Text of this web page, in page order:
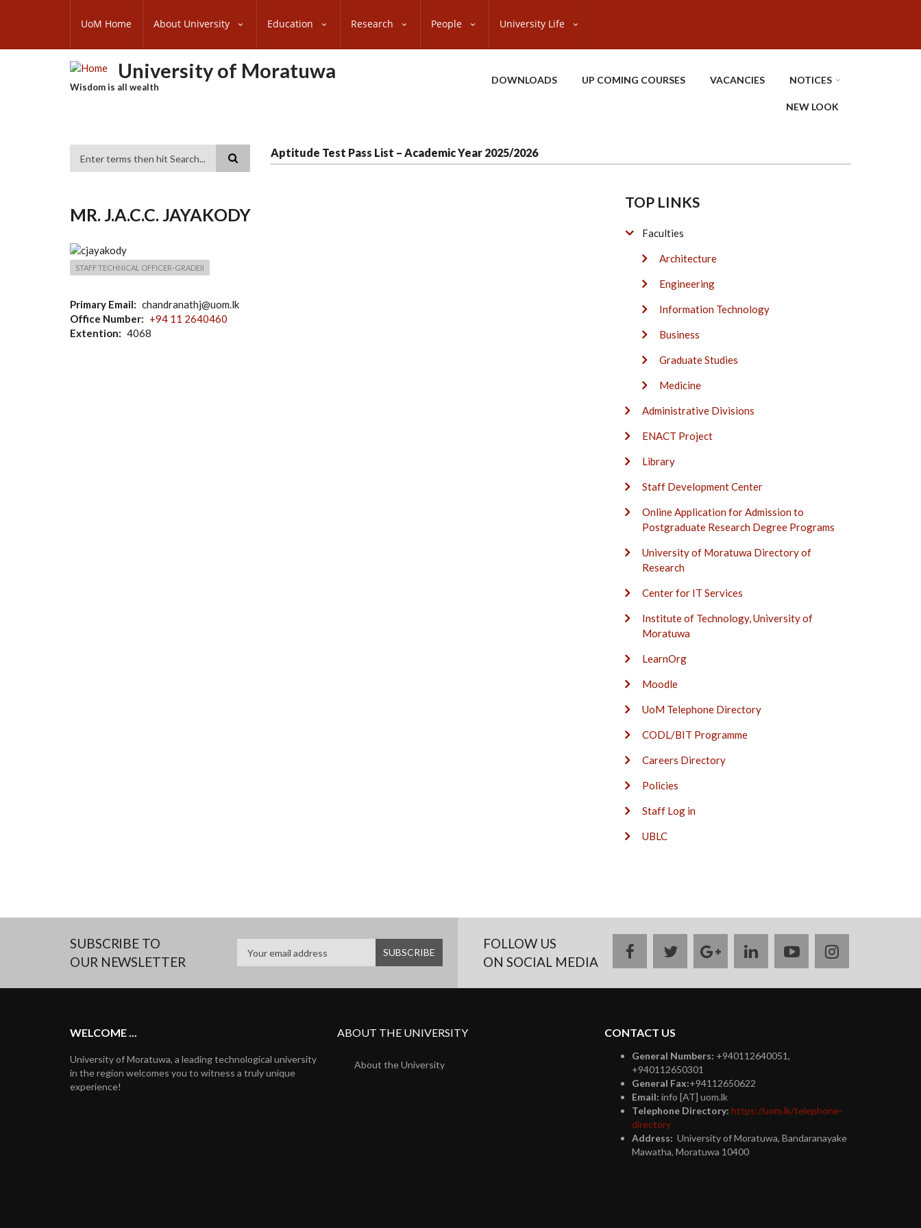
content
SUBFOOTER
UoM Home About University Education Research People University Life
University of Moratuwa
Wisdom is all wealth
DOWNLOADS UP COMING COURSES VACANCIES NOTICES
NEW LOOK
Aptitude Test Pass List – Academic Year 2025/2026
MR. J.A.C.C. JAYAKODY
STAFF TECHNICAL OFFICER-GRADEII
Primary Email
chandranathj@uom.lk
Office Number
+94 11 2640460
Extention
4068
TOP LINKS
Faculties
Architecture
Engineering
Information Technology
Business
Graduate Studies
Medicine
Administrative Divisions
ENACT Project
Library
Staff Development Center
Online Application for Admission to
Postgraduate Research Degree Programs
University of Moratuwa Directory of
Research
Center for IT Services
Institute of Technology, University of
Moratuwa
LearnOrg
Moodle
UoM Telephone Directory
CODL/BIT Programme
Careers Directory
Policies
Staff Log in
UBLC
SUBSCRIBE TO
OUR NEWSLETTER
FOLLOW US
ON SOCIAL MEDIA
facebooktwittergoogle
plus
linkedinyoutubeinstagram
WELCOME ...
University of Moratuwa, a leading technological university
in the region welcomes you to witness a truly unique
experience!
ABOUT THE UNIVERSITY
About the University
CONTACT US
General Numbers: +940112640051,
+940112650301
General Fax:+94112650622
Email: info [AT] uom.lk
Telephone Directory: https://uom.lk/telephone-
directory
Address: University of Moratuwa, Bandaranayake
Mawatha, Moratuwa 10400